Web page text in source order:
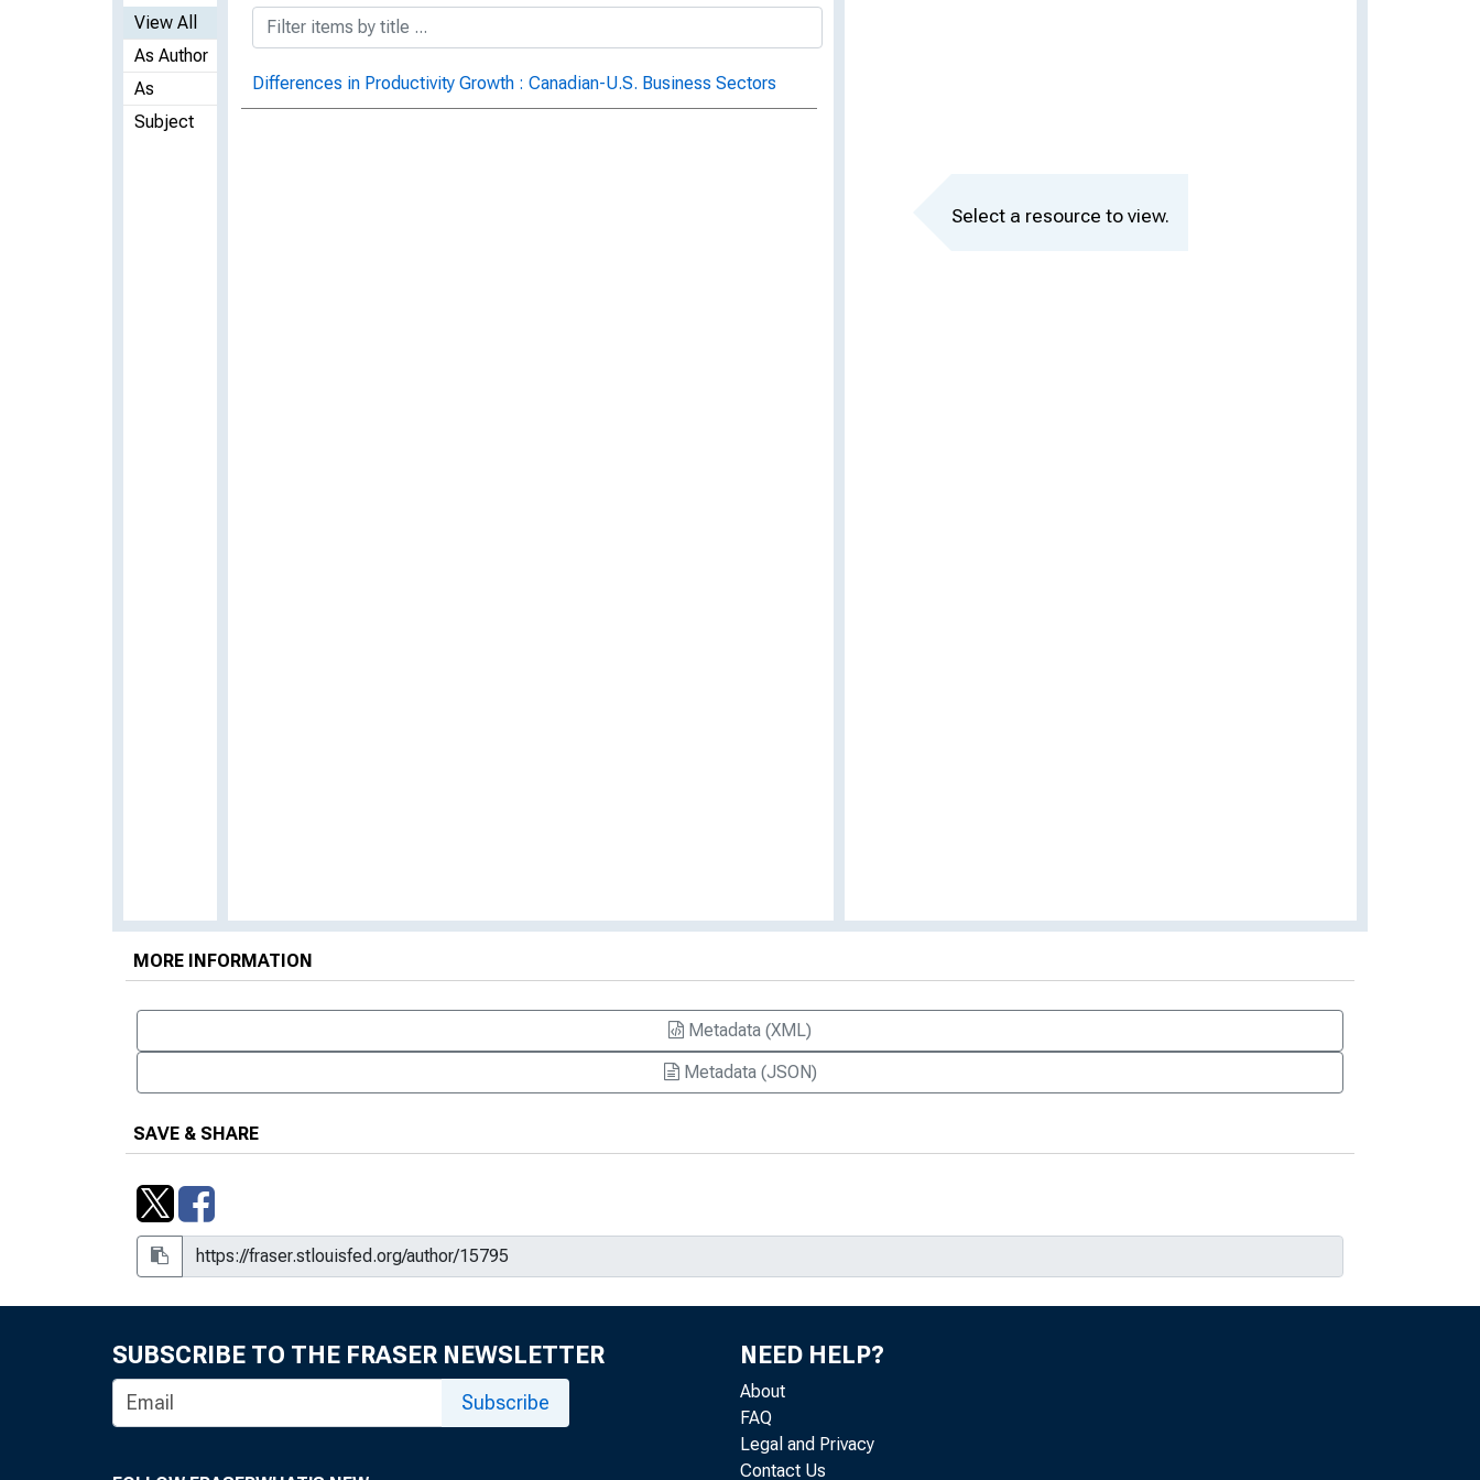
View All
As Author
As
Subject
Differences in Productivity Growth : Canadian-U.S. Business Sectors
Select a resource to view.
MORE INFORMATION
Metadata (XML)
Metadata (JSON)
SAVE & SHARE
SUBSCRIBE TO THE FRASER NEWSLETTER
Subscribe
NEED HELP?
About
FAQ
Legal and Privacy
Contact Us